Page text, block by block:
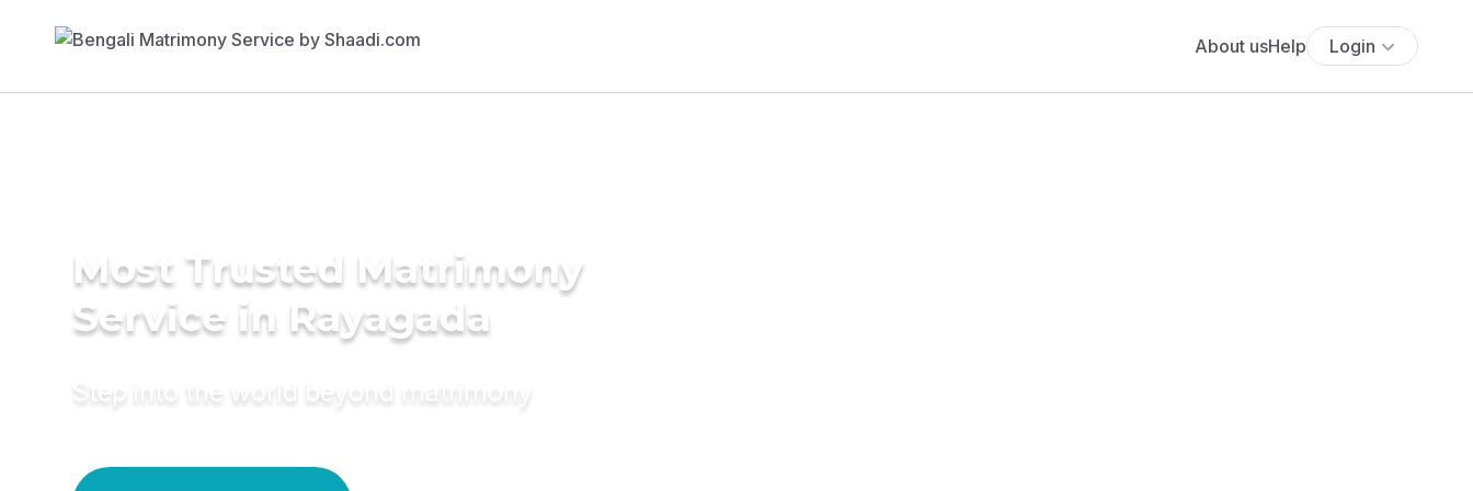
About usHelp Login
Most Trusted Matrimony
Service in Rayagada
Step into the world beyond matrimony